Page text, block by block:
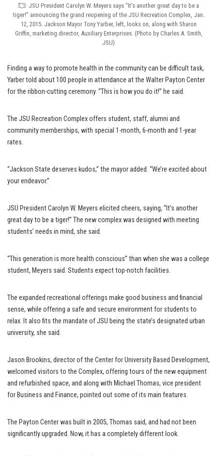
JSU President Carolyn W. Meyers says “It’s another great day to be a
tiger!” announcing the grand reopening of the JSU Recreation Complex, Jan.
12, 2015. Jackson Mayor Tony Yarber, left, looks on, along with Sharon
Griffin, marketing director, Auxiliary Enterprises. (Photo by Charles A. Smith,
JSU)
Finding a way to promote health in the community can be difficult task,
Yarber told about 100 people in attendance at the Walter Payton Center
for the ribbon-cutting ceremony. “This is how you do it!” he said.
The JSU Recreation Complex offers student, staff, alumni and
community memberships, with special 1-month, 6-month and 1-year
rates.
“Jackson State deserves kudos,” the mayor added. “We’re excited about
your endeavor.”
JSU President Carolyn W. Meyers elicited cheers, saying, “It’s another
great day to be a tiger!” The new complex was designed with meeting
students’ needs in mind, she said.
“This generation is more health conscious” than when she was a college
student, Meyers said. Students expect top-notch facilities.
The expanded recreational offerings make good business and financial
sense, while offering a safe and secure environment for students to
relax. It also fits the mandate of JSU being the state’s designated urban
university, she said.
Jason Brookins, director of the Center for University Based Development,
welcomed visitors to the Complex, offering tours of the new equipment
and refurbished space, and along with Michael Thomas, vice president
for Business and Finance, pointed out some of its main features.
The Payton Center was built in 2005, Thomas said, and had not been
significantly upgraded. Now, it has a completely different look.